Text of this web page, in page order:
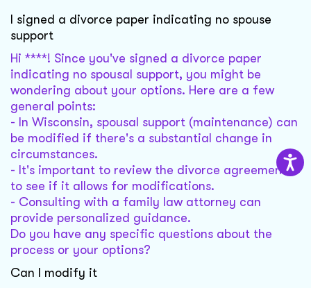
I signed a divorce paper indicating no spouse
support
Hi ****! Since you've signed a divorce paper
indicating no spousal support, you might be
wondering about your options. Here are a few
general points:
- In Wisconsin, spousal support (maintenance) can
be modified if there's a substantial change in
circumstances.
- It's important to review the divorce agreement
to see if it allows for modifications.
- Consulting with a family law attorney can
provide personalized guidance.
Do you have any specific questions about the
process or your options?
Can I modify it